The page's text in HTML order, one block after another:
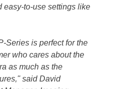
easy-to-use settings like
Series is perfect for the
who cares about the
as much as the
said David